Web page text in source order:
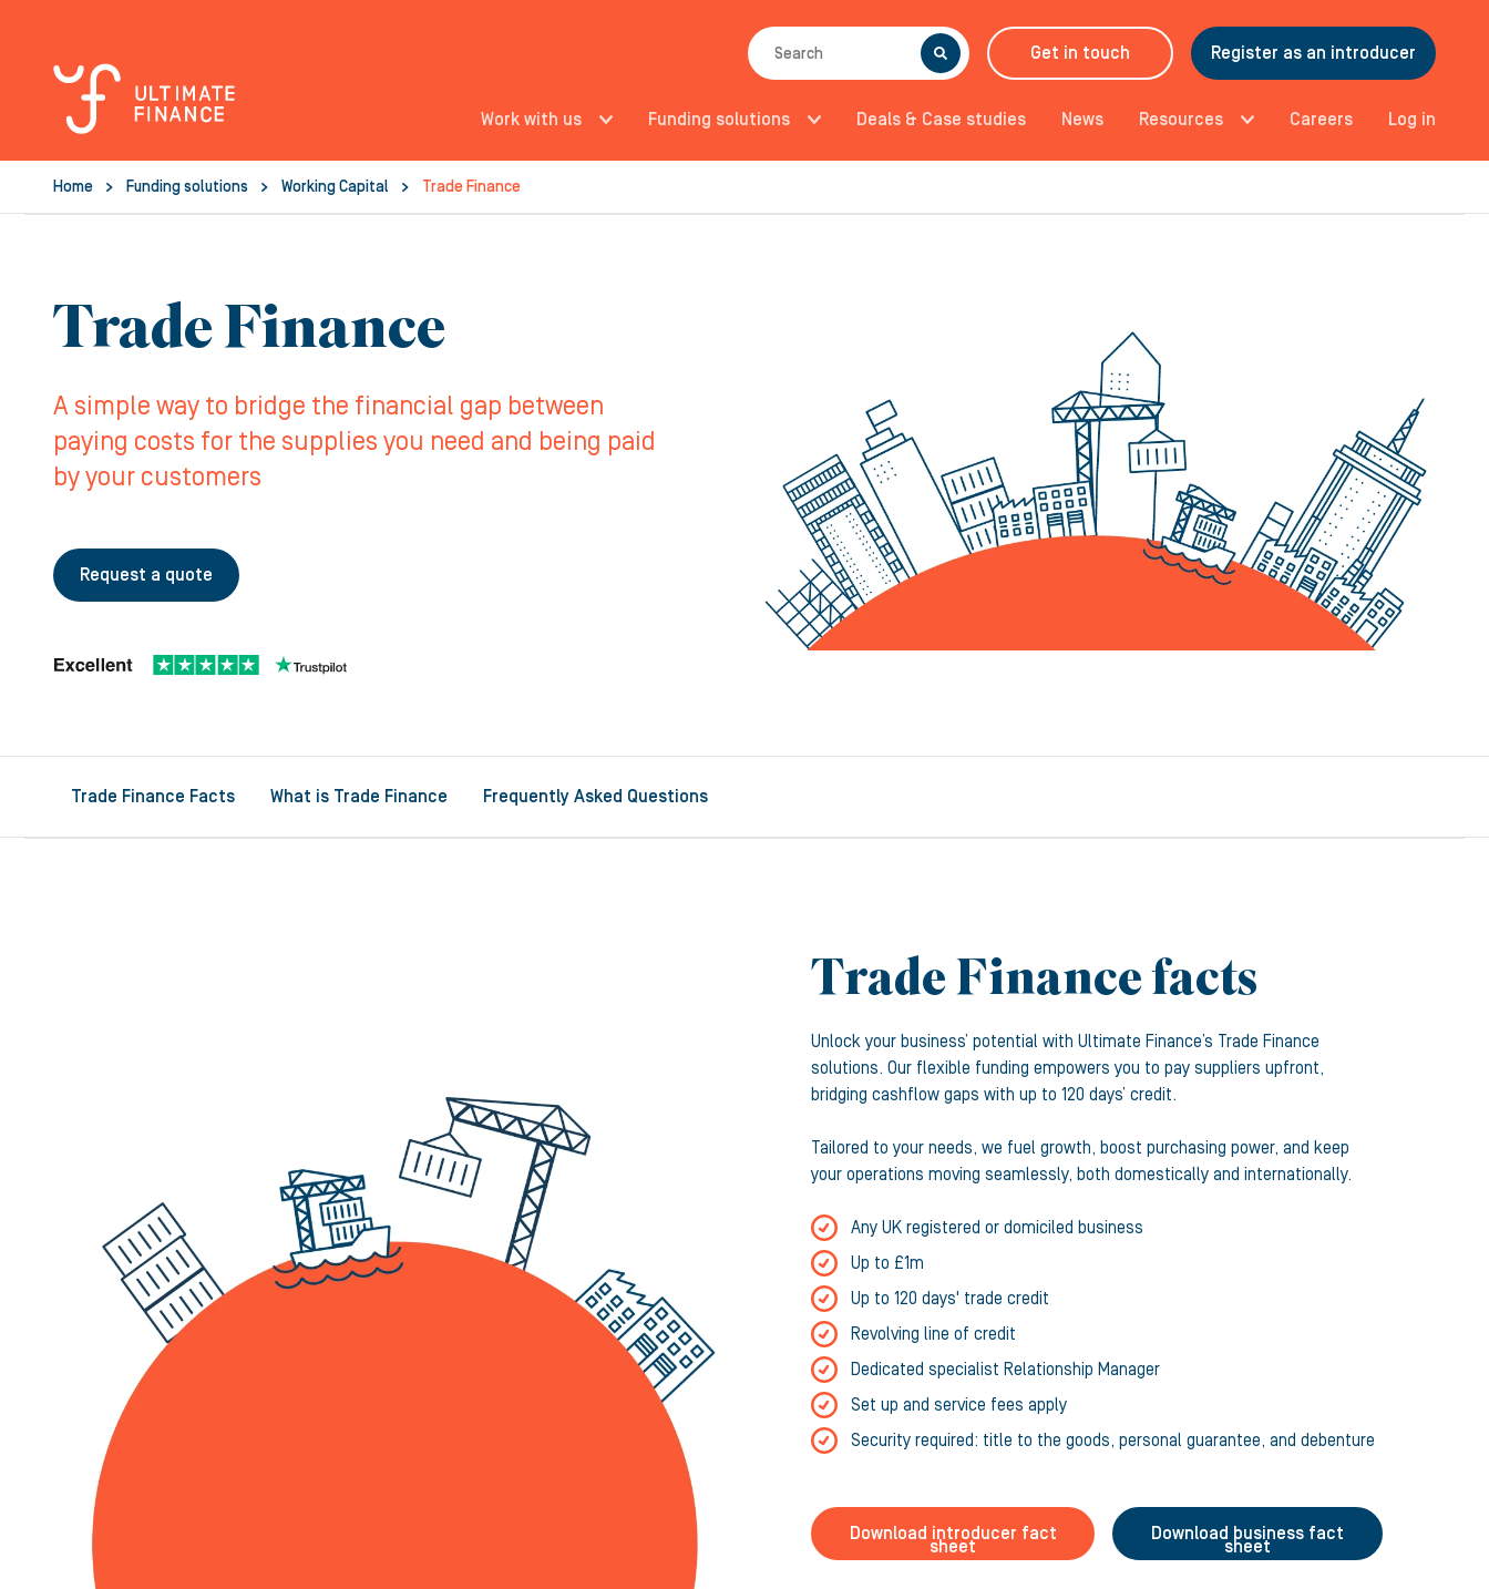
SEARCH
Get in touch Register as an introducer
Work with us Funding solutions Deals & Case studies News Resources Careers Log in
Home Funding solutions Working Capital Trade Finance
Trade Finance
A simple way to bridge the financial gap between
paying costs for the supplies you need and being paid
by your customers
Request a quote
Trade Finance Facts What is Trade Finance Frequently Asked Questions
Trade Finance facts
Unlock your business’ potential with Ultimate Finance’s Trade Finance
solutions. Our flexible funding empowers you to pay suppliers upfront,
bridging cashflow gaps with up to 120 days’ credit.
Tailored to your needs, we fuel growth, boost purchasing power, and keep
your operations moving seamlessly, both domestically and internationally.
Any UK registered or domiciled business
Up to £1m
Up to 120 days' trade credit
Revolving line of credit
Dedicated specialist Relationship Manager
Set up and service fees apply
Security required: title to the goods, personal guarantee, and debenture
Download introducer fact
sheet
Download business fact
sheet